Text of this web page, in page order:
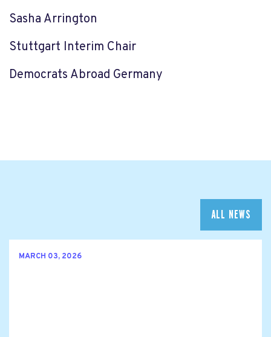
Sasha Arrington
Stuttgart Interim Chair
Democrats Abroad Germany
ALL NEWS
MARCH 03, 2026